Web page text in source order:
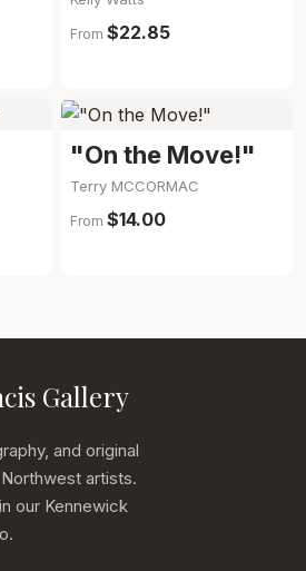
From $22.85
"On the Move!"
Terry MCCORMAC
From $14.00
Gallery
and original
artists.
our Kennewick